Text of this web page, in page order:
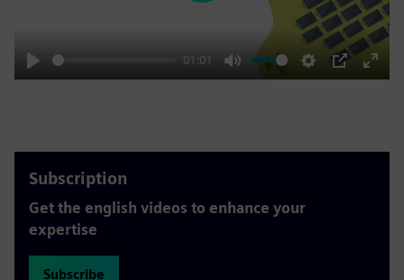
Play
01:01
Mute Settings
PIP
Enter
Subscription
Get the english videos to enhance your
expertise
Subscribe